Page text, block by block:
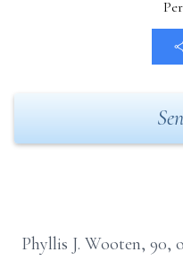
Phyllis J. Wooten, 90,